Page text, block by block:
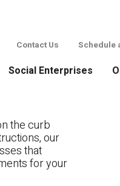
Contact Us Schedule
Social Enterprises
the curb
our
that
for your